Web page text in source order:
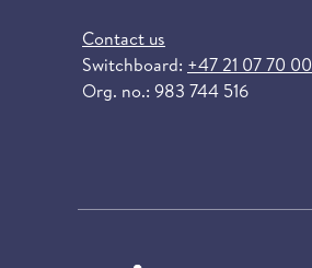
Contact us
Switchboard: +47 21 07 70 00
Org. no.: 983 744 516